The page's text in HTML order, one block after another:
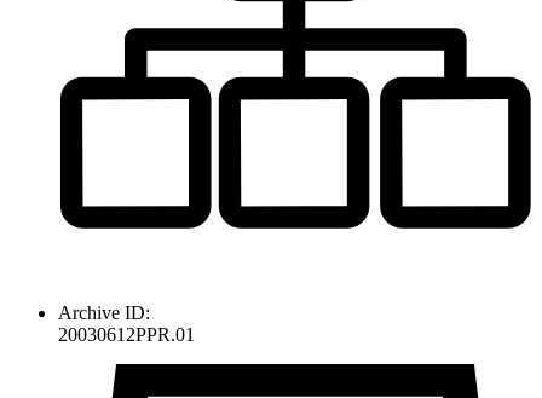
Archive ID:
20030612PPR.01